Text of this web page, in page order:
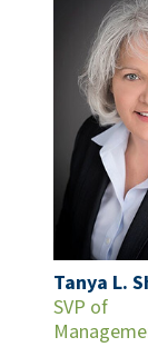
Tanya L.
SVP of